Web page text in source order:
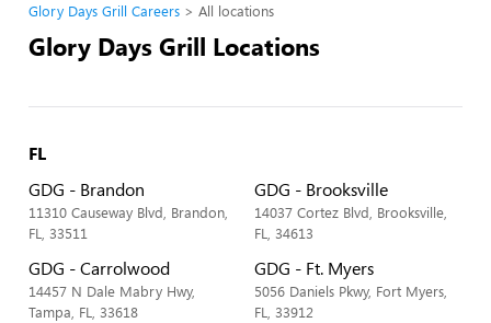
Glory Days Grill Careers All locations
Glory Days Grill Locations
FL
GDG - Brandon
11310 Causeway Blvd, Brandon,
FL, 33511
GDG - Brooksville
14037 Cortez Blvd, Brooksville,
FL, 34613
GDG - Carrolwood
14457 N Dale Mabry Hwy,
Tampa, FL, 33618
GDG - Ft. Myers
5056 Daniels Pkwy, Fort Myers,
FL, 33912